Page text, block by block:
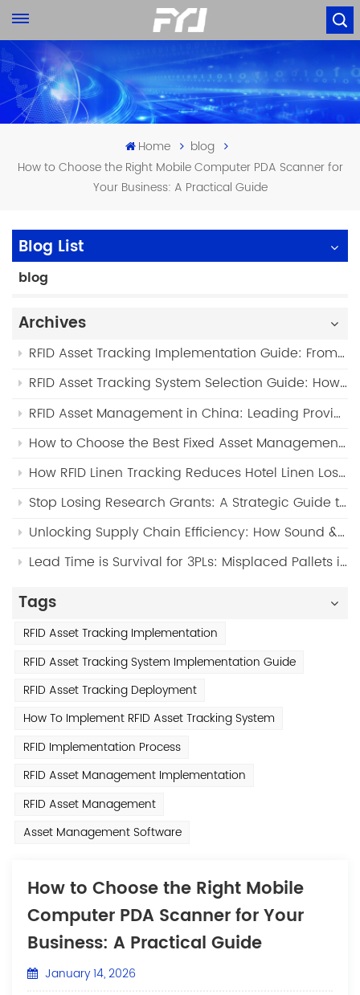
Home
blog
How to Choose the Right Mobile Computer PDA Scanner for
Your Business: A Practical Guide
Blog List
blog
Archives
RFID Asset Tracking Implementation Guide: From Planning to Deployment (2026)
RFID Asset Tracking System Selection Guide: How to Choose the Right RFID Solution for Your Business (2026)
RFID Asset Management in China: Leading Providers and FYJ Warehouse Tracking Solution (2026 Guide)
How to Choose the Best Fixed Asset Management Software for Manufacturing Companies (2026 Guide)?
How RFID Linen Tracking Reduces Hotel Linen Loss by Up to 90%?
Stop Losing Research Grants: A Strategic Guide to Eliminating "Ghost Assets" in Modern Universities via RFID & SaaS
Unlocking Supply Chain Efficiency: How Sound & Light IoT Tags Stop Returnable Asset (RTI) Loss and Revolutionize Pallet Tracking？
Lead Time is Survival for 3PLs: Misplaced Pallets in Congested Warehouses? Here’s the FYJ WMS & Sound-Light Tag Solution
Tags
RFID Asset Tracking Implementation
RFID Asset Tracking System Implementation Guide
RFID Asset Tracking Deployment
How To Implement RFID Asset Tracking System
RFID Implementation Process
RFID Asset Management Implementation
RFID Asset Management
Asset Management Software
How to Choose the Right Mobile
Computer PDA Scanner for Your
Business: A Practical Guide
January 14, 2026